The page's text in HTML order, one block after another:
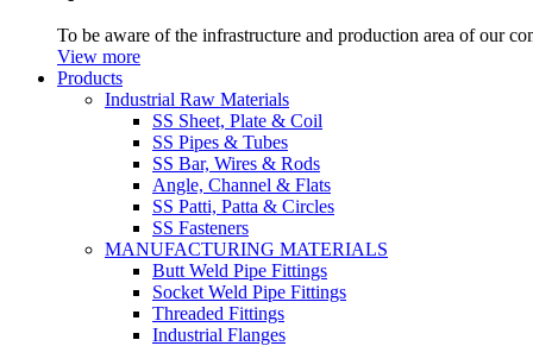
To be aware of the infrastructure and production area of our
View more
Products
Industrial Raw Materials
SS Sheet, Plate & Coil
SS Pipes & Tubes
SS Bar, Wires & Rods
Angle, Channel & Flats
SS Patti, Patta & Circles
SS Fasteners
MANUFACTURING MATERIALS
Butt Weld Pipe Fittings
Socket Weld Pipe Fittings
Threaded Fittings
Industrial Flanges